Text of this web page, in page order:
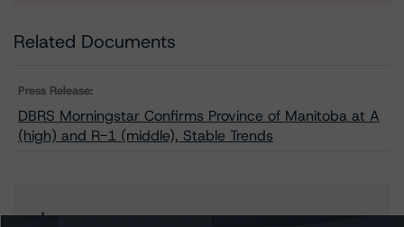
Related Documents
Press Release:
DBRS Morningstar Confirms Province of Manitoba at A
(high) and R-1 (middle), Stable Trends
Issuers